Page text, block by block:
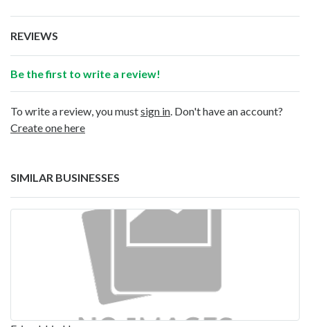
REVIEWS
Be the first to write a review!
To write a review, you mustsign in . Don't have an account?
Create one here
SIMILAR BUSINESSES